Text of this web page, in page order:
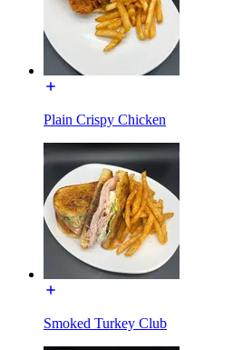
Plain Crispy Chicken
Smoked Turkey Club